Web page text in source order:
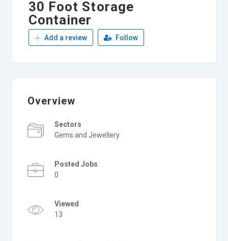
30 Foot Storage
Container
Add a review Follow
Overview
Sectors
Gems and Jewellery
Posted Jobs
0
Viewed
13